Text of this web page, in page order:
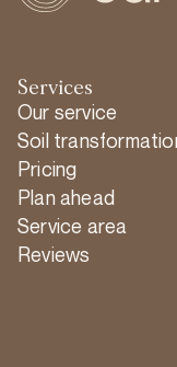
Services
Our service
Soil
Pricing
Plan ahead
Service area
Reviews